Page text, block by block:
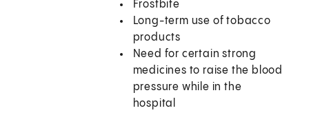
Frostbite
Long-term use of tobacco
products
Need for certain strong
medicines to raise the blood
pressure while in the
hospital